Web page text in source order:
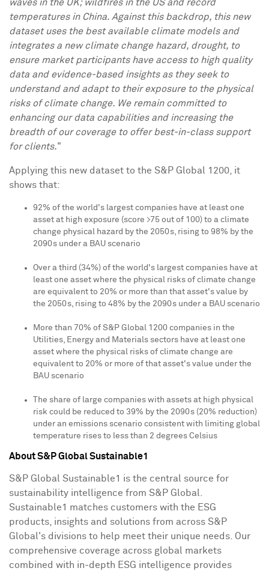
waves in the UK; wildfires in the US and record
temperatures in China. Against this backdrop, this new
dataset uses the best available climate models and
integrates a new climate change hazard, drought, to
ensure market participants have access to high quality
data and evidence-based insights as they seek to
understand and adapt to their exposure to the physical
risks of climate change. We remain committed to
enhancing our data capabilities and increasing the
breadth of our coverage to offer best-in-class support
for clients."
Applying this new dataset to the S&P Global 1200, it
shows that:
92% of the world's largest companies have at least one
asset at high exposure (score >75 out of 100) to a climate
change physical hazard by the 2050s, rising to 98% by the
2090s under a BAU scenario
Over a third (34%) of the world's largest companies have at
least one asset where the physical risks of climate change
are equivalent to 20% or more than that asset's value by
the 2050s, rising to 48% by the 2090s under a BAU scenario
More than 70% of S&P Global 1200 companies in the
Utilities, Energy and Materials sectors have at least one
asset where the physical risks of climate change are
equivalent to 20% or more of that asset's value under the
BAU scenario
The share of large companies with assets at high physical
risk could be reduced to 39% by the 2090s (20% reduction)
under an emissions scenario consistent with limiting global
temperature rises to less than 2 degrees Celsius
About S&P Global Sustainable1
S&P Global Sustainable1 is the central source for
sustainability intelligence from S&P Global.
Sustainable1 matches customers with the ESG
products, insights and solutions from across S&P
Global's divisions to help meet their unique needs. Our
comprehensive coverage across global markets
combined with in-depth ESG intelligence provides